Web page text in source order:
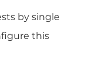
by single
this